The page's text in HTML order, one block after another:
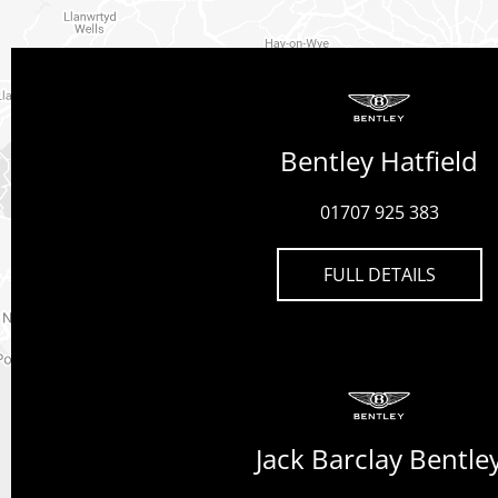
Bentley Hatfield
01707 925 383
FULL DETAILS
Jack Barclay